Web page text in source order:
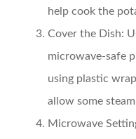
help cook the
Cover the Dish:
microwave-safe
using plastic
allow some
Microwave